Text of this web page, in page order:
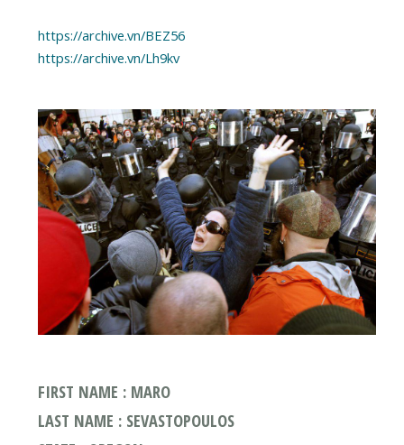
https://archive.vn/BEZ56
https://archive.vn/Lh9kv
FIRST NAME : MARO
LAST NAME : SEVASTOPOULOS